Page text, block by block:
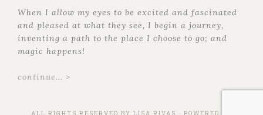
When I allow my eyes to be excited and fascinated
and pleased at what they see, I begin a journey,
inventing a path to the place I choose to go; and
magic happens!
continue... >